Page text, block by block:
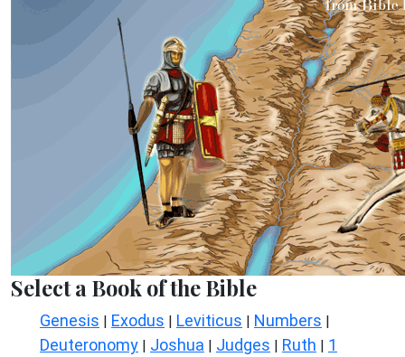
Select a Book of the Bible
Genesis | Exodus | Leviticus | Numbers |
Deuteronomy | Joshua | Judges | Ruth | 1